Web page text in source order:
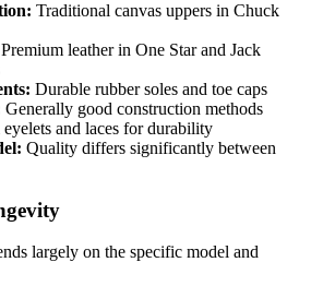
Traditional canvas uppers in Chuck
Premium leather in One Star and Jack
Durable rubber soles and toe caps
Generally good construction methods
and laces for durability
Quality differs significantly between
largely on the specific model and